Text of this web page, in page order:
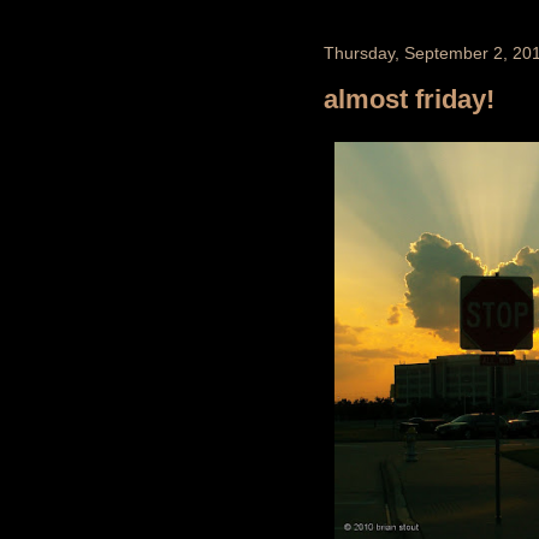
Thursday, September 2,
almost friday!